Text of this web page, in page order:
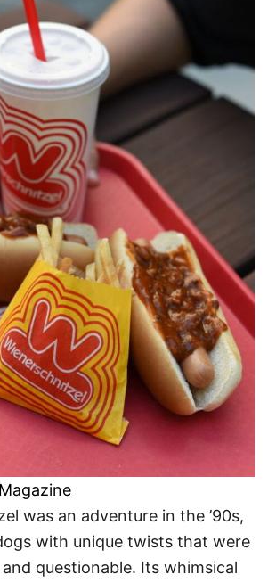
was an adventure in the ’90s,
with unique twists that were
questionable. Its whimsical